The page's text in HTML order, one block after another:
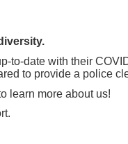
to-date with their
to provide a police
learn more about us!